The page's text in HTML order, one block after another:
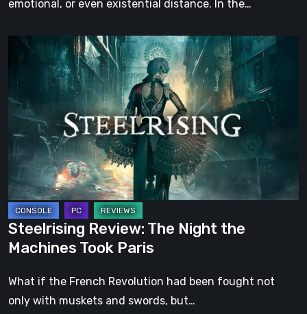
emotional, or even existential distance. In the…
Steelrising
The
Night
the
Machines
Took
Paris
Steelrising Review: The Night the
Machines Took Paris
What if the French Revolution had been fought not
only with muskets and swords, but…